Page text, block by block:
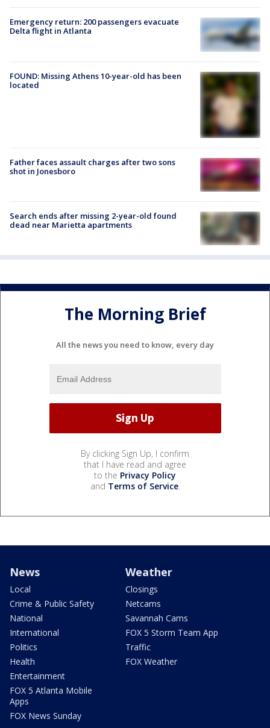
Emergency return: 200 passengers evacuate
Delta flight in Atlanta
FOUND: Missing Athens 10-year-old has been
located
Father faces assault charges after two sons
shot in Jonesboro
Search ends after missing 2-year-old found
dead near Marietta apartments
The Morning Brief
All the news you need to know, every day
By clicking Sign Up, I confirm
that I have read and agree
to the Privacy Policy
and Terms of Service.
News
Local
Crime & Public Safety
National
International
Politics
Health
Entertainment
FOX 5 Atlanta Mobile
Apps
FOX News Sunday
Weather
Closings
Netcams
Savannah Cams
FOX 5 Storm Team App
Traffic
FOX Weather